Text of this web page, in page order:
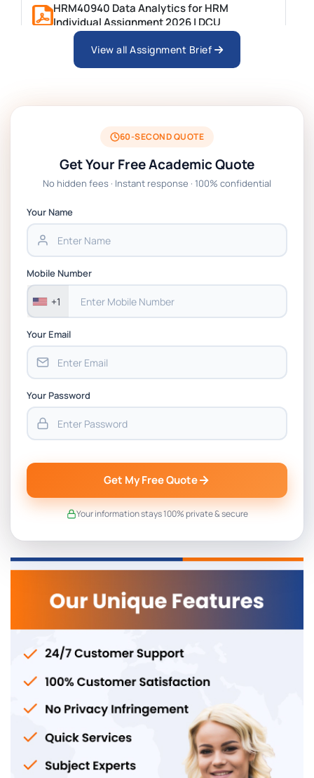
HRM40940 Data Analytics for HRM
Individual Assignment 2026 | DCU
ARCH6003 Sustainable Building
BSNS5204 Office Management Assessment
1, 2026 | Open Polytechnic
Global Strategic Supply Chain
Strategic Supply Chain Management
Assignment PDF 2026
BSNS5202 Advanced Business Information
Assessment 1, 2026 | Open Polytechnic
View all Assignment Brief
60-SECOND QUOTE
Get Your Free Academic Quote
No hidden fees · Instant response · 100% confidential
Your Name
Mobile Number
+1
Your Email
Your Password
Get My Free Quote
Your information stays 100% private & secure